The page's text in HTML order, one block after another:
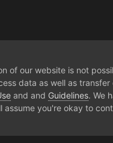
of our website is not
data as well as
and and Guidelines. We
assume you're okay to